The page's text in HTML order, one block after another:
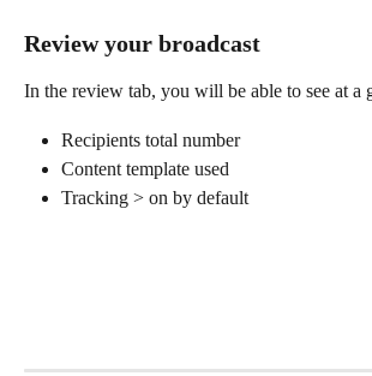
Review your broadcast
In the review tab, you will be able to see at a
Recipients total number
Content template used
Tracking > on by default